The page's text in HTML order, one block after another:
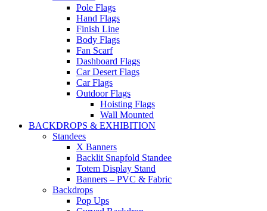
Pole Flags
Hand Flags
Finish Line
Body Flags
Fan Scarf
Dashboard Flags
Car Desert Flags
Car Flags
Outdoor Flags
Hoisting Flags
Wall Mounted
BACKDROPS & EXHIBITION
Standees
X Banners
Backlit Snapfold Standee
Totem Display Stand
Banners – PVC & Fabric
Backdrops
Pop Ups